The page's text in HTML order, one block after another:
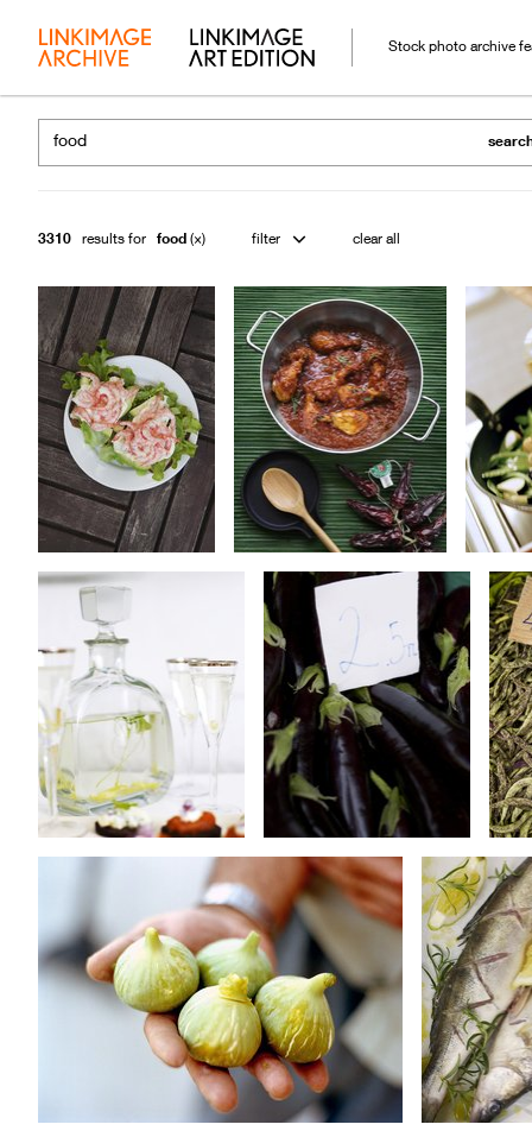
Stock photo archive
3310 results for food filter clear all